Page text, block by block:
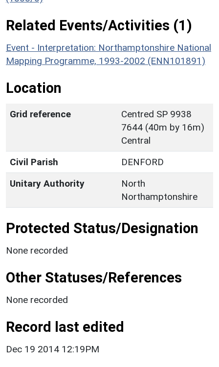
Related Events/Activities (1)
Event - Interpretation: Northamptonshire National
Mapping Programme, 1993-2002 (ENN101891)
Location
Grid reference
Centred SP 9938
7644 (40m by 16m)
Central
Civil Parish
DENFORD
Unitary Authority
North
Northamptonshire
Protected Status/Designation
None recorded
Other Statuses/References
None recorded
Record last edited
Dec 19 2014 12:19PM